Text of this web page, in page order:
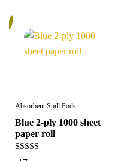
Absorbent Spill Pods
Blue 2-ply 1000 sheet
paper roll
4.94